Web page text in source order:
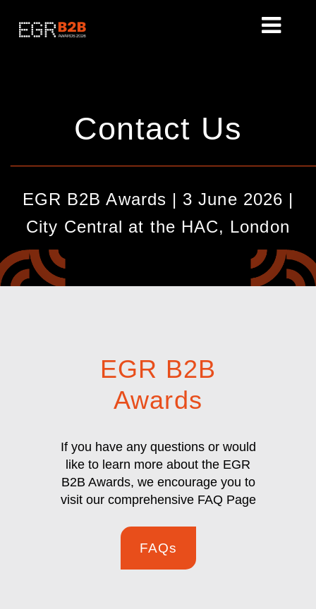
Contact Us
EGR B2B Awards | 3 June 2026 |
City Central at the HAC, London
EGR B2B
Awards
If you have any questions or would
like to learn more about the EGR
B2B Awards, we encourage you to
visit our comprehensive FAQ Page
FAQs